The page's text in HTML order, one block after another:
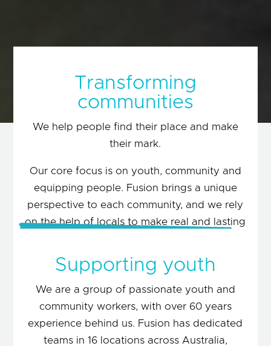
Together…
Transforming
communities
We help people find their place and make
their mark.
Our core focus is on youth, community and
equipping people. Fusion brings a unique
perspective to each community, and we rely
on the help of locals to make real and lasting
LEARN MORE
Supporting youth
We are a group of passionate youth and
community workers, with over 60 years
experience behind us. Fusion has dedicated
teams in 16 locations across Australia,